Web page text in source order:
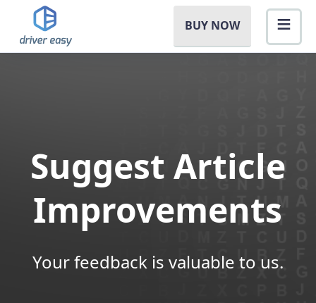
BUY NOW
Suggest Article
Improvements
Your feedback is valuable to us.